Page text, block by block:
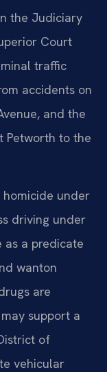
the Judiciary
Court
traffic
accidents on
and the
Petworth to the
homicide under
driving under
as a predicate
wanton
are
support a
of
vehicular